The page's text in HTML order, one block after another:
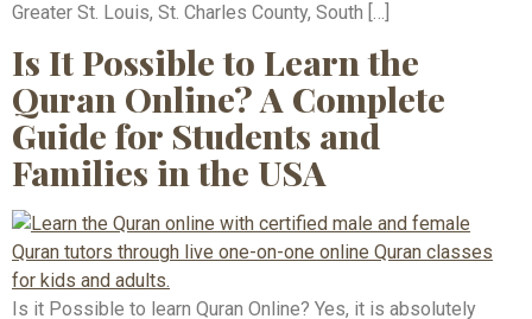
Greater St. Louis, St. Charles County, South […]
Is It Possible to Learn the
Quran Online? A Complete
Guide for Students and
Families in the USA
Is it Possible to learn Quran Online? Yes, it is absolutely